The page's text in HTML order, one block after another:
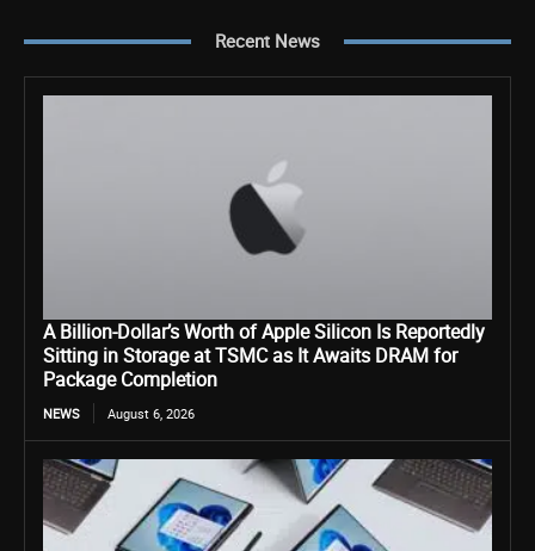
Recent News
A Billion-Dollar’s Worth of Apple Silicon Is Reportedly
Sitting in Storage at TSMC as It Awaits DRAM for
Package Completion
NEWS August 6, 2026